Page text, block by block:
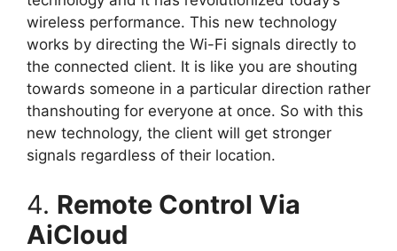
wireless performance. This new technology
works by directing the Wi-Fi signals directly to
the connected client. It is like you are shouting
towards someone in a particular direction rather
thanshouting for everyone at once. So with this
new technology, the client will get stronger
signals regardless of their location.
4. Remote Control Via
AiCloud